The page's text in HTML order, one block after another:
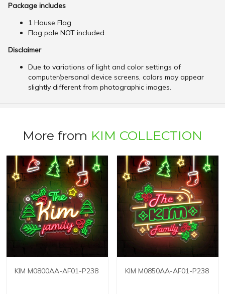
Package includes
1 House Flag
Flag pole NOT included.
Disclaimer
Due to variations of light and color settings of
computer/personal device screens, colors may appear
slightly different from photographic images.
More from KIM COLLECTION
KIM M0800AA-AF01-P238 KIM M0850AA-AF01-P238